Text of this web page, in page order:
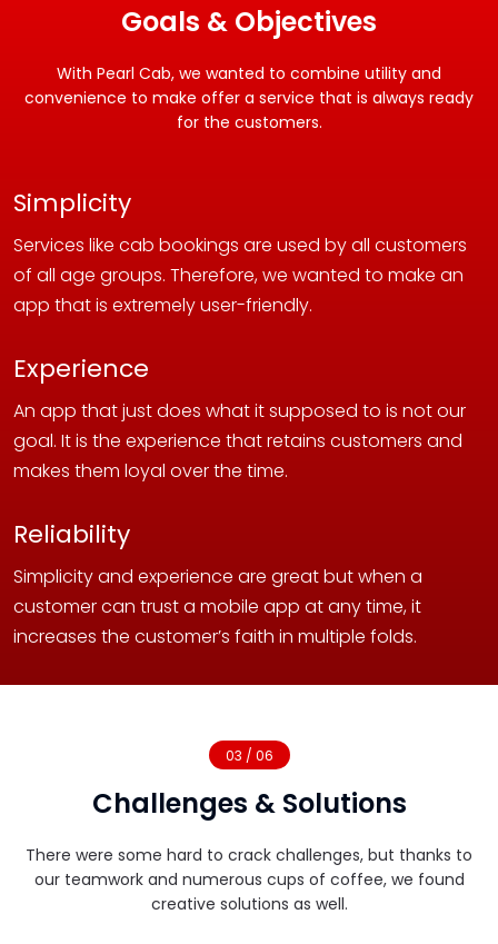
Goals & Objectives
With Pearl Cab, we wanted to combine utility and
convenience to make offer a service that is always ready
for the customers.
Simplicity
Services like cab bookings are used by all customers
of all age groups. Therefore, we wanted to make an
app that is extremely user-friendly.
Experience
An app that just does what it supposed to is not our
goal. It is the experience that retains customers and
makes them loyal over the time.
Reliability
Simplicity and experience are great but when a
customer can trust a mobile app at any time, it
increases the customer’s faith in multiple folds.
03 / 06
Challenges & Solutions
There were some hard to crack challenges, but thanks to
our teamwork and numerous cups of coffee, we found
creative solutions as well.